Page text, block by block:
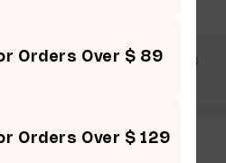
30 Days 365 Days
Orders Over $ 89
Orders Over $ 129